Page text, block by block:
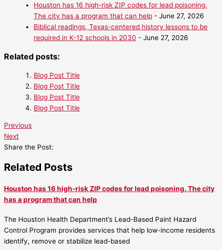
Houston has 16 high-risk ZIP codes for lead poisoning.
The city has a program that can help - June 27, 2026
Biblical readings, Texas-centered history lessons to be
required in K-12 schools in 2030 - June 27, 2026
Related posts:
Blog Post Title
Blog Post Title
Blog Post Title
Blog Post Title
Previous
Next
Share the Post:
Related Posts
Houston has 16 high-risk ZIP codes for lead poisoning. The city
has a program that can help
The Houston Health Department’s Lead-Based Paint Hazard
Control Program provides services that help low-income residents
identify, remove or stabilize lead-based